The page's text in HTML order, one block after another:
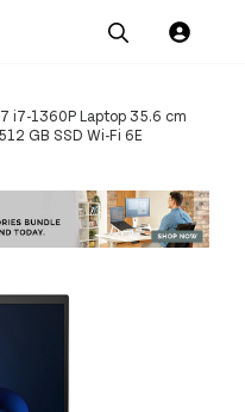
Us
i7-1360P Laptop 35.6 cm
GB SSD Wi-Fi 6E